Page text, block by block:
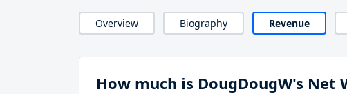
Overview Biography Revenue
How much is DougDougW's Net